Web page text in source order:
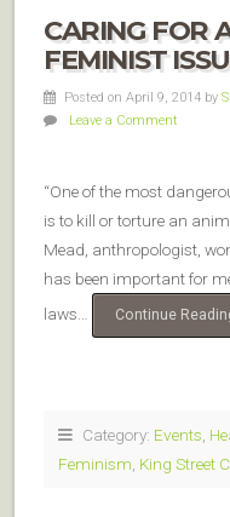
CARING FOR
FEMINIST
Posted on April 9, 2014 by
Leave a Comment
“One of the most
is to kill or torture an
Mead, anthropologist,
has been important for
laws…
Continue
Category: Events
Feminism King Street